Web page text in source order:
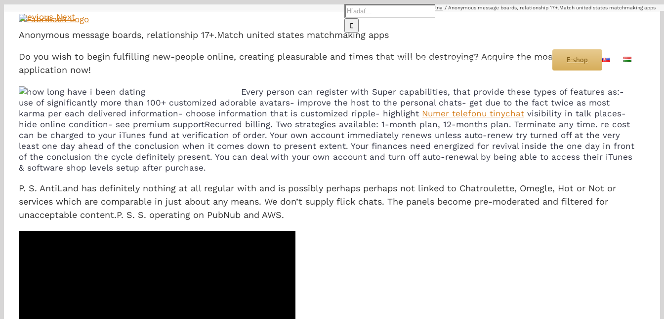
Skip
content
Hľadať:
DomovO nás PredajServisMontážSponzoringKontakt E-shop
Home tinychat Strona mobilna Anonymous message boards, relationship 17+.Match united states matchmaking apps
Previous Next
Anonymous message boards, relationship 17+.Match united states matchmaking apps
Do you wish to begin fulfilling new-people online, creating pleasurable and times that will be destroying? Acquire the most useful
application now!
Every person can register with Super capabilities, that provide these types of features as:-
use of significantly more than 100+ customized adorable avatars- improve the host to the personal chats- get due to the fact twice as most
karma per each delivered information- choose information that is customized ripple- highlight Numer telefonu tinychat visibility in talk places-
hide online condition- see premium supportRecurred billing. Two strategies available: 1-month plan, 12-months plan. Terminate any time. re cost
can be charged to your iTunes fund at verification of order. Your own account immediately renews unless auto-renew try turned off at the very
least one day ahead of the conclusion when it comes down to present extent. Your finances need energized for revival inside the one day in front
of the conclusion the cycle definitely present. You can deal with your own account and turn off auto-renewal by being able to access their iTunes
& software shop levels setup after purchase.
P. S. AntiLand has definitely nothing at all regular with and is possibly perhaps perhaps not linked to Chatroulette, Omegle, Hot or Not or
services which are comparable in just about any means. We don’t supply flick chats. The panels become pre-moderated and filtered for
unacceptable content.P. S. S. operating on PubNub and AWS.